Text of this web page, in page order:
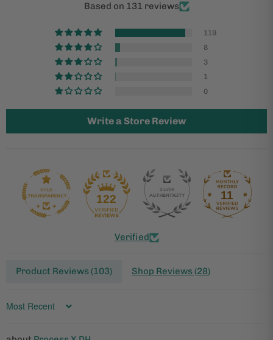
Based on 131 reviews
119
8
3
1
0
Write a Store Review
122 11
Verified
Product Reviews (103) Shop Reviews (28)
Sort by